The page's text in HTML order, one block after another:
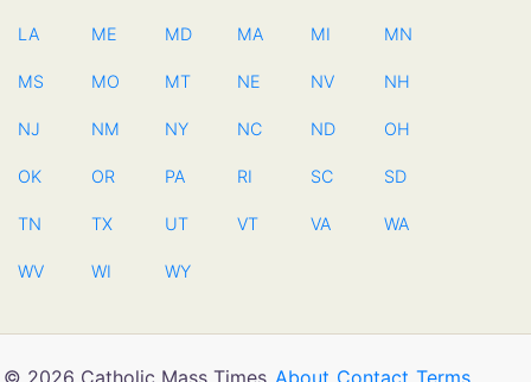
LA ME MD MA MI MN
MS MO MT NE NV NH
NJ NM NY NC ND OH
OK OR PA RI SC SD
TN TX UT VT VA WA
WV WI WY